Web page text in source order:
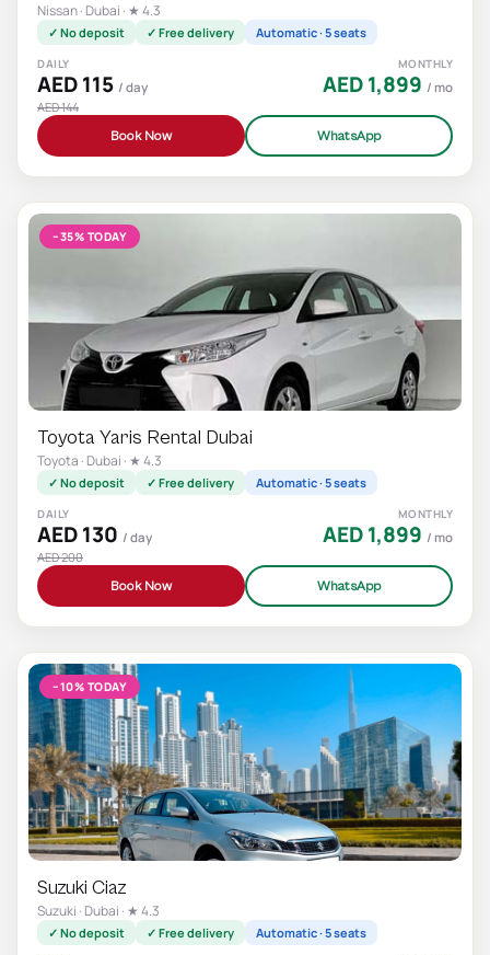
Nissan · Dubai · ★ 4.3
✓ No deposit ✓ Free delivery Automatic · 5 seats
DAILY
AED 115 / day
AED 144
MONTHLY
AED 1,899 / mo
Book Now WhatsApp
−35% TODAY
Toyota Yaris Rental Dubai
Toyota · Dubai · ★ 4.3
✓ No deposit ✓ Free delivery Automatic · 5 seats
DAILY
AED 130 / day
AED 200
MONTHLY
AED 1,899 / mo
Book Now WhatsApp
−10% TODAY
Suzuki Ciaz
Suzuki · Dubai · ★ 4.3
✓ No deposit ✓ Free delivery Automatic · 5 seats